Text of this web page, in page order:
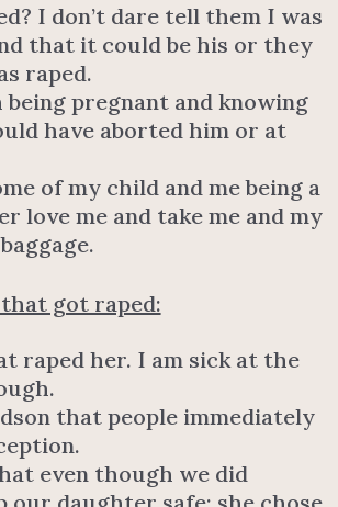
I don’t dare tell them I was
that it could be his or they
raped.
pregnant and knowing
have aborted him or at
of my child and me being a
love me and take me and my
got raped:
raped her. I am sick at the
that people immediately
even though we did